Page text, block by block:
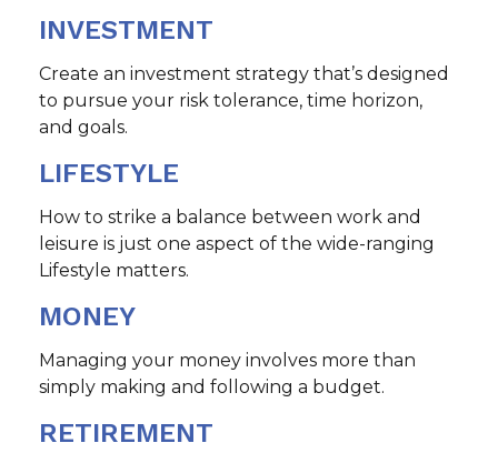
INVESTMENT
Create an investment strategy that’s designed
to pursue your risk tolerance, time horizon,
and goals.
LIFESTYLE
How to strike a balance between work and
leisure is just one aspect of the wide-ranging
Lifestyle matters.
MONEY
Managing your money involves more than
simply making and following a budget.
RETIREMENT